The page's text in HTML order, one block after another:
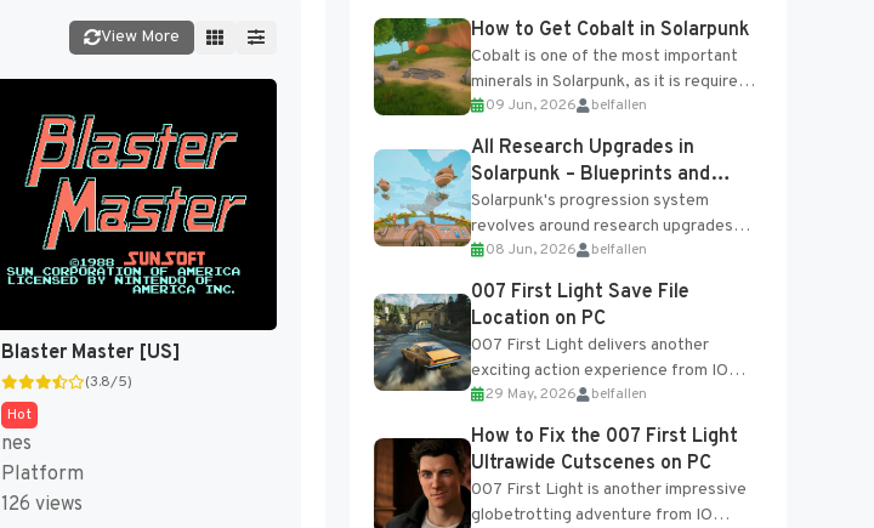
View More
Blaster Master [US]
(3.8/5)
Hot
nes
Platform
126 views
How to Get Cobalt in Solarpunk
Cobalt is one of the most important
minerals in Solarpunk, as it is required
for several advanced upgrades and
crafting...
09 Jun, 2026 belfallen
All Research Upgrades in
Solarpunk – Blueprints and
Research Table
Solarpunk's progression system
revolves around research upgrades
unlocked through the Research Table
and Blueprints obtained from the
Tradebot. Most new...
08 Jun, 2026 belfallen
007 First Light Save File
Location on PC
007 First Light delivers another
exciting action experience from IO
Interactive, complete with optional
online features and limited cross-
progression support....
29 May, 2026 belfallen
How to Fix the 007 First Light
Ultrawide Cutscenes on PC
007 First Light is another impressive
globetrotting adventure from IO